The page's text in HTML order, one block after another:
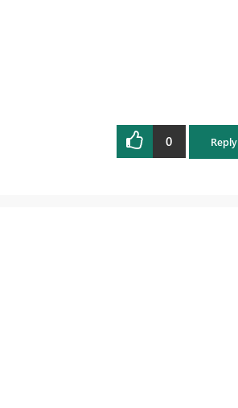
0 Reply